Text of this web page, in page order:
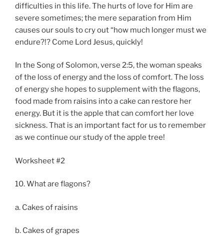
difficulties in this life. The hurts of love for Him are
severe sometimes; the mere separation from Him
causes our souls to cry out “how much longer must we
endure?!? Come Lord Jesus, quickly!
In the Song of Solomon, verse 2:5, the woman speaks
of the loss of energy and the loss of comfort. The loss
of energy she hopes to supplement with the flagons,
food made from raisins into a cake can restore her
energy. But it is the apple that can comfort her love
sickness. That is an important fact for us to remember
as we continue our study of the apple tree!
Worksheet #2
10. What are flagons?
a. Cakes of raisins
b. Cakes of grapes